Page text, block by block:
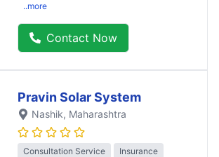
..more
Contact Now
Pravin Solar System
Nashik, Maharashtra
Consultation Service
Insurance